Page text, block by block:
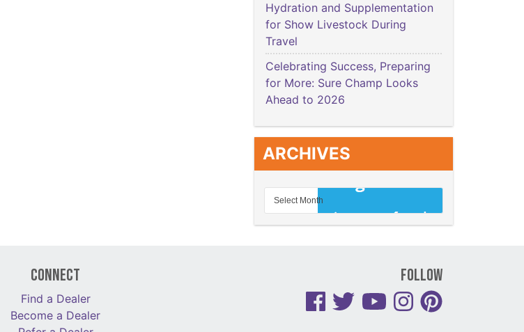
Hydration and Supplementation
for Show Livestock During
Travel
Celebrating Success, Preparing
for More: Sure Champ Looks
Ahead to 2026
ARCHIVES
Connect
Find a Dealer
Become a Dealer
Follow